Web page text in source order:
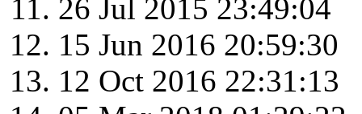
26 Jul 2015 23:49:04
15 Jun 2016 20:59:30
12 Oct 2016 22:31:13